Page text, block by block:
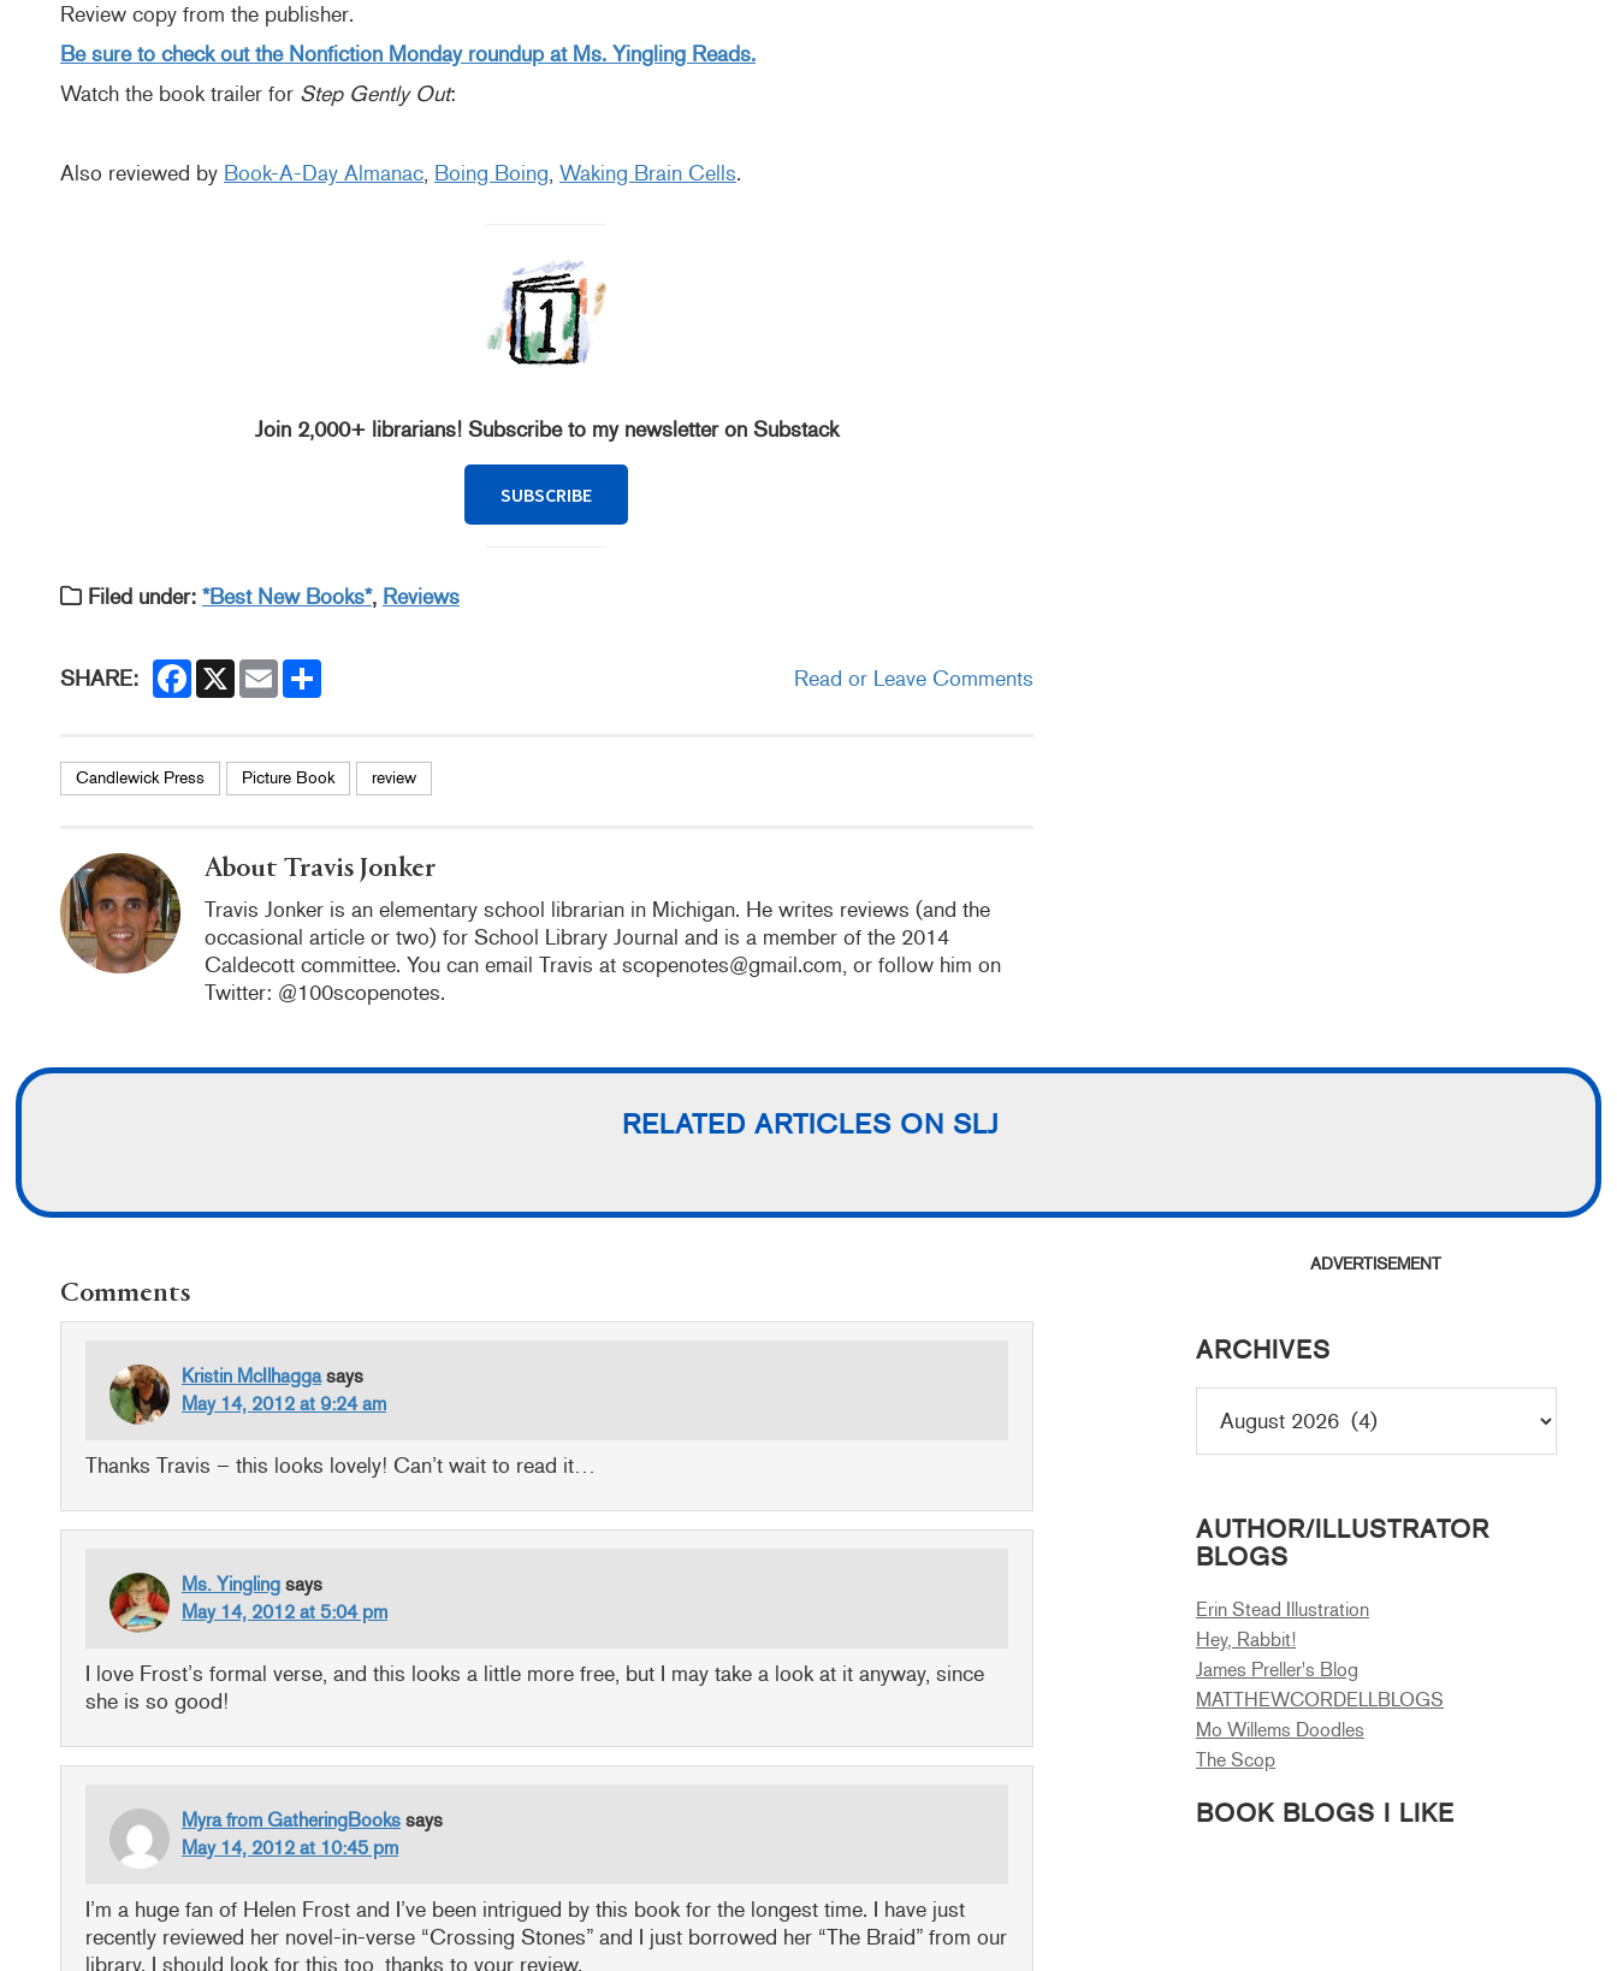
Review copy from the publisher.
Be sure to check out the Nonfiction Monday roundup at Ms. Yingling Reads.
Watch the book trailer for Step Gently Out:
Also reviewed by Book-A-Day Almanac, Boing Boing, Waking Brain Cells.
Join 2,000+ librarians! Subscribe to my newsletter on Substack
SUBSCRIBE
Filed under: *Best New Books*, Reviews
SHARE: F
a
o
o
k
X E
m Read or Leave Comments
Candlewick Press Picture Book review
About Travis Jonker
Travis Jonker is an elementary school librarian in Michigan. He writes reviews (and the
occasional article or two) for School Library Journal and is a member of the 2014
Caldecott committee. You can email Travis at scopenotes@gmail.com, or follow him on
Twitter: @100scopenotes.
RELATED ARTICLES ON SLJ
READER
INTERACTIONS
Comments
Kristin McIlhagga says
May 14, 2012 at 9:24 am
Thanks Travis – this looks lovely! Can’t wait to read it…
Ms. Yingling says
May 14, 2012 at 5:04 pm
I love Frost’s formal verse, and this looks a little more free, but I may take a look at it anyway, since
she is so good!
Myra from GatheringBooks says
May 14, 2012 at 10:45 pm
I’m a huge fan of Helen Frost and I’ve been intrigued by this book for the longest time. I have just
recently reviewed her novel-in-verse “Crossing Stones” and I just borrowed her “The Braid” from our
library. I should look for this too, thanks to your review.
ADVERTISEMENT
ARCHIVES
AUTHOR/ILLUSTRATOR
BLOGS
Erin Stead Illustration
Hey, Rabbit!
James Preller's Blog
MATTHEWCORDELLBLOGS
Mo Willems Doodles
The Scop
BOOK BLOGS I LIKE